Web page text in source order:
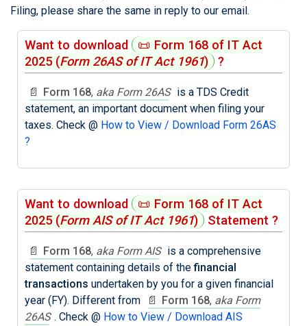
Filing, please share the same in reply to our email.
Want to download 📜 Form 168 of IT Act
2025(Form 26AS of IT Act 1961) ?
📄 Form 168, aka Form 26AS is a TDS Credit
statement, an important document when filing your
taxes. Check @ How to View / Download Form 26AS
?
Want to download 📜 Form 168 of IT Act
2025(Form AIS of IT Act 1961) Statement ?
📄 Form 168, aka Form AIS is a comprehensive
statement containing details of thefinancial
transactions undertaken by you for a given financial
year (FY). Different from
📄 Form 168, aka Form
26AS . Check @ How to View / Download AIS